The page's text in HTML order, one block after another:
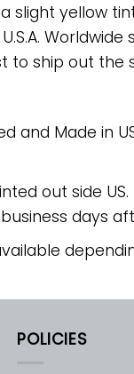
slight yellow
ship out the
and Made in
out side
days
POLICIES